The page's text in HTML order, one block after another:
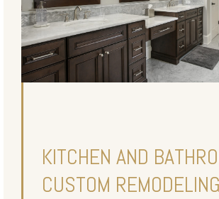
KITCHEN AND
CUSTOM REMODELING